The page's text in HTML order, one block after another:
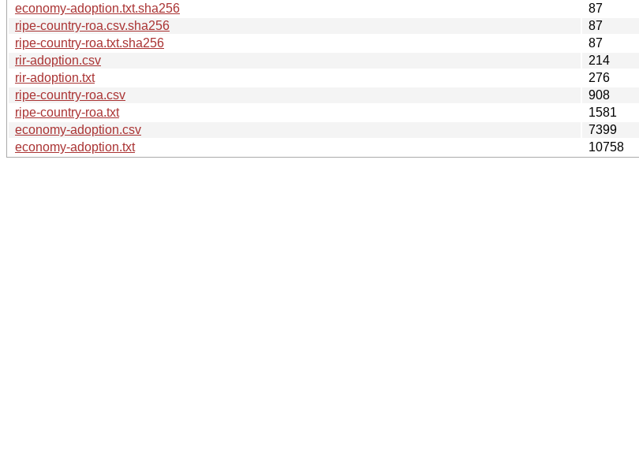
economy-adoption.txt.sha256
87
ripe-country-roa.csv.sha256
87
ripe-country-roa.txt.sha256
87
rir-adoption.csv
214
rir-adoption.txt
276
ripe-country-roa.csv
908
ripe-country-roa.txt
1581
economy-adoption.csv
7399
economy-adoption.txt
10758